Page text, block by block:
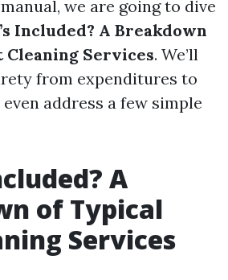
we are going to dive
Included? A Breakdown
Cleaning Services. We’ll
from expenditures to
address a few simple
A
of Typical
Services